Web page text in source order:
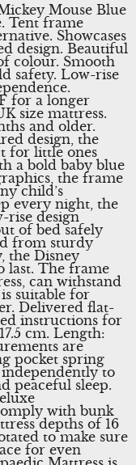
Mouse Blue
Tent frame
Showcases
design. Beautiful
colour. Smooth
safety. Low-rise
for a longer
size mattress.
and older.
design, the
for little ones
a bold baby blue
the frame
child’s
every night, the
design
of bed safely
from sturdy
the Disney
last. The frame
can withstand
suitable for
Delivered flat-
instructions for
cm. Length:
are
pocket spring
to
peaceful sleep.
with bunk
depths of 16
to make sure
for even